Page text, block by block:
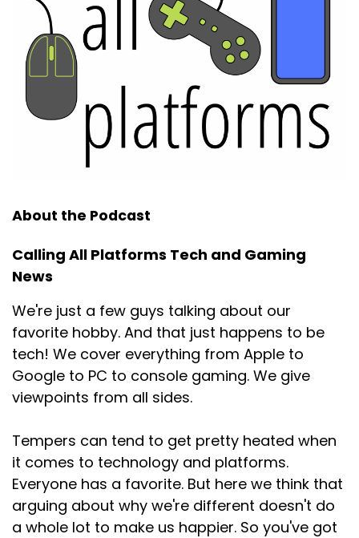
About the Podcast
Calling All Platforms Tech and Gaming
News
We're just a few guys talking about our
favorite hobby. And that just happens to be
tech! We cover everything from Apple to
Google to PC to console gaming. We give
viewpoints from all sides.
Tempers can tend to get pretty heated when
it comes to technology and platforms.
Everyone has a favorite. But here we think that
arguing about why we're different doesn't do
a whole lot to make us happier. So you've got